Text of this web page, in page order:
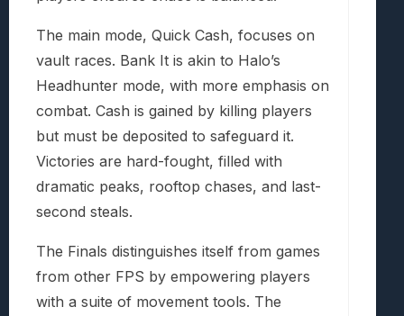
The main mode, Quick Cash, focuses on
vault races. Bank It is akin to Halo’s
Headhunter mode, with more emphasis on
combat. Cash is gained by killing players
but must be deposited to safeguard it.
Victories are hard-fought, filled with
dramatic peaks, rooftop chases, and last-
second steals.
The Finals distinguishes itself from games
from other FPS by empowering players
with a suite of movement tools. The